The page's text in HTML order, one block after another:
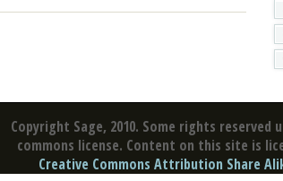
Copyright Sage, 2010. Some rights reserved
commons license. Content on this site is
Creative Commons Attribution Share